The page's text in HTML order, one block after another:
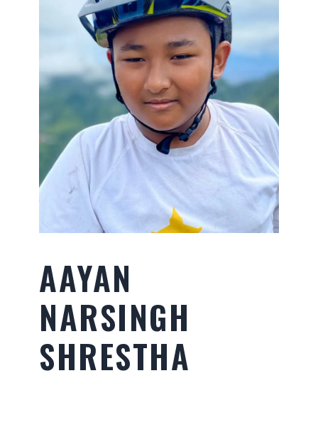
AAYAN
NARSINGH
SHRESTHA